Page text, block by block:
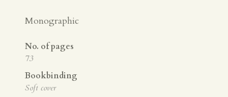
Monographic
No. of pages
73
Bookbinding
Soft cover